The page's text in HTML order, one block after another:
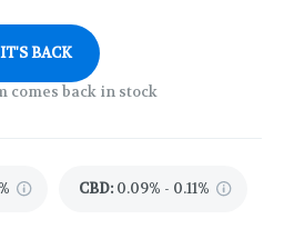
BACK
comes back in stock
CBD: 0.09% - 0.11%